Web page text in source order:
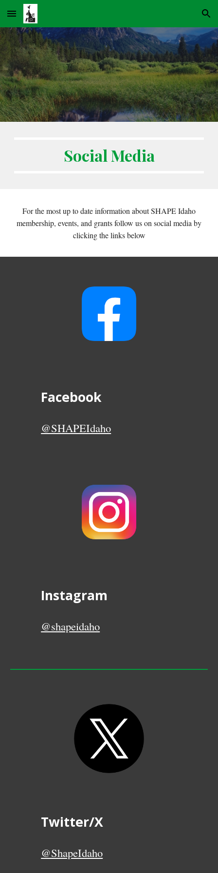
Skip to main content Skip to navigation
Social Media
For the most up to date information about SHAPE Idaho
membership, events, and grants follow us on social media by
clicking the links below
Facebook
@SHAPEIdaho
Instagram
@shapeidaho
Twitter/X
@ShapeIdaho